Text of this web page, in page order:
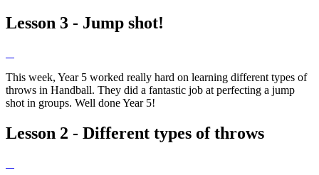
Lesson 3 - Jump shot!
This week, Year 5 worked really hard on learning different types of
throws in Handball. They did a fantastic job at perfecting a jump
shot in groups. Well done Year 5!
Lesson 2 - Different types of throws